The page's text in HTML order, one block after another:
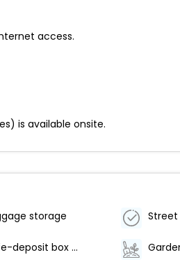
access.
is available onsite.
storage Street
Safe-deposit box at front desk